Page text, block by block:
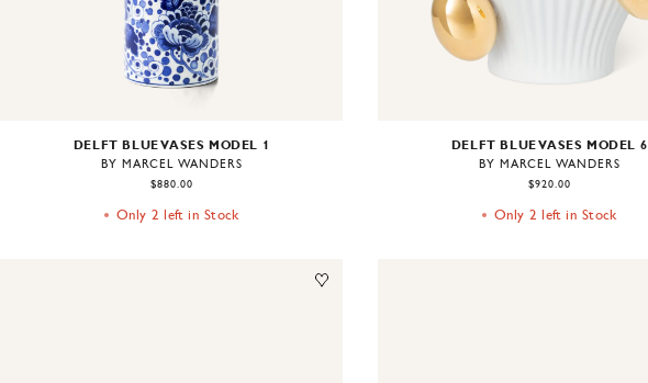
DELFT BLUE VASES MODEL 1
BY MARCEL WANDERS
$880.00
Only 2 left in Stock
DELFT BLUE VASES MODEL 6
BY MARCEL WANDERS
$920.00
Only 2 left in Stock